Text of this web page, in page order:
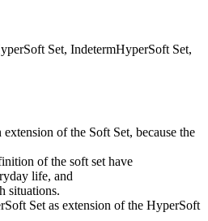
Set, IndetermHyperSoft Set,
of the Soft Set, because the
of the soft set have
life, and
situations.
Set as extension of the HyperSoft